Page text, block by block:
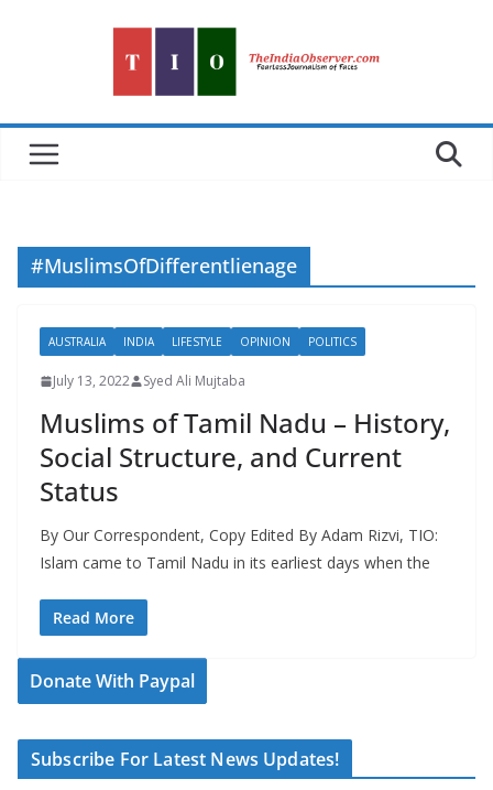
#MuslimsOfDifferentlienage
AUSTRALIA INDIA LIFESTYLE OPINION POLITICS
July 13, 2022 Syed Ali Mujtaba
Muslims of Tamil Nadu – History,
Social Structure, and Current
Status
By Our Correspondent, Copy Edited By Adam Rizvi, TIO:
Islam came to Tamil Nadu in its earliest days when the
Read More
Donate With Paypal
Subscribe For Latest News Updates!